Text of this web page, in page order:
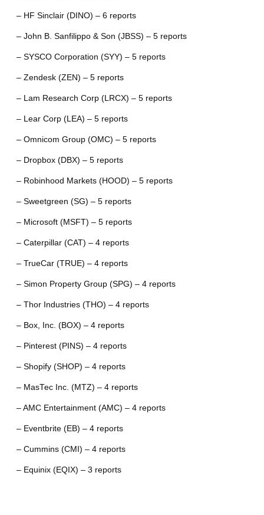
– HF Sinclair (DINO) – 6 reports
– John B. Sanfilippo & Son (JBSS) – 5 reports
– SYSCO Corporation (SYY) – 5 reports
– Zendesk (ZEN) – 5 reports
– Lam Research Corp (LRCX) – 5 reports
– Lear Corp (LEA) – 5 reports
– Omnicom Group (OMC) – 5 reports
– Dropbox (DBX) – 5 reports
– Robinhood Markets (HOOD) – 5 reports
– Sweetgreen (SG) – 5 reports
– Microsoft (MSFT) – 5 reports
– Caterpillar (CAT) – 4 reports
– TrueCar (TRUE) – 4 reports
– Simon Property Group (SPG) – 4 reports
– Thor Industries (THO) – 4 reports
– Box, Inc. (BOX) – 4 reports
– Pinterest (PINS) – 4 reports
– Shopify (SHOP) – 4 reports
– MasTec Inc. (MTZ) – 4 reports
– AMC Entertainment (AMC) – 4 reports
– Eventbrite (EB) – 4 reports
– Cummins (CMI) – 4 reports
– Equinix (EQIX) – 3 reports